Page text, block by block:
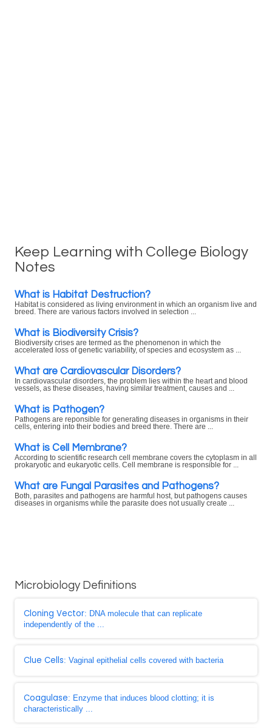
Keep Learning with College Biology
Notes
What is Habitat Destruction?
Habitat is considered as living environment in which an organism live and
breed. There are various factors involved in selection ...
What is Biodiversity Crisis?
Biodiversity crises are termed as the phenomenon in which the
accelerated loss of genetic variability, of species and ecosystem as ...
What are Cardiovascular Disorders?
In cardiovascular disorders, the problem lies within the heart and blood
vessels, as these diseases, having similar treatment, causes and ...
What is Pathogen?
Pathogens are reponsible for generating diseases in organisms in their
cells, entering into their bodies and breed there. There are ...
What is Cell Membrane?
According to scientific research cell membrane covers the cytoplasm in all
prokaryotic and eukaryotic cells. Cell membrane is responsible for ...
What are Fungal Parasites and Pathogens?
Both, parasites and pathogens are harmful host, but pathogens causes
diseases in organisms while the parasite does not usually create ...
Microbiology Definitions
Cloning Vector: DNA molecule that can replicate
independently of the ...
Clue Cells: Vaginal epithelial cells covered with bacteria
Coagulase: Enzyme that induces blood clotting; it is
characteristically ...